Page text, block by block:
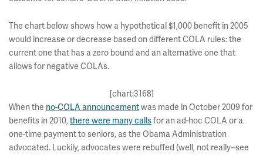
The chart below shows how a hypothetical $1,000 benefit in 2005
would increase or decrease based on different COLA rules: the
current one that has a zero bound and an alternative one that
allows for negative COLAs.
[chart:3168]
When the no-COLA announcementwas made in October 2009 for
benefits in 2010, there were many callsfor an ad-hoc COLA or a
one-time payment to seniors, as the Obama Administration
advocated. Luckily, advocates were rebuffed (well, not really--see